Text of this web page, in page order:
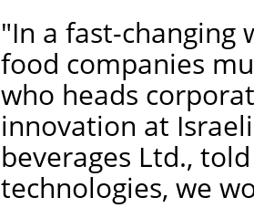
"In a fast-changing
food companies
who heads
innovation at
beverages Ltd.,
technologies, we